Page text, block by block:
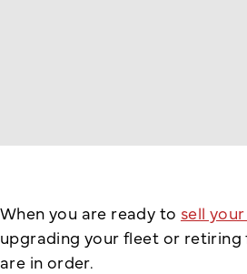
When you are ready to sell
upgrading your fleet or
are in order.